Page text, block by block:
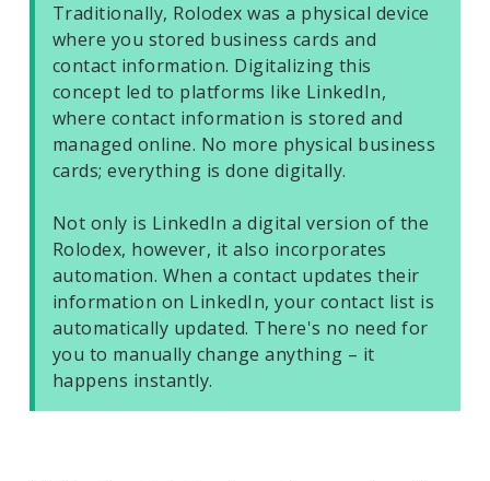
Traditionally, Rolodex was a physical device
where you stored business cards and
contact information. Digitalizing this
concept led to platforms like LinkedIn,
where contact information is stored and
managed online. No more physical business
cards; everything is done digitally.
Not only is LinkedIn a digital version of the
Rolodex, however, it also incorporates
automation. When a contact updates their
information on LinkedIn, your contact list is
automatically updated. There's no need for
you to manually change anything – it
happens instantly.